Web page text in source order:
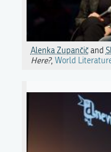
Alenka Zupančičand
Here?, World